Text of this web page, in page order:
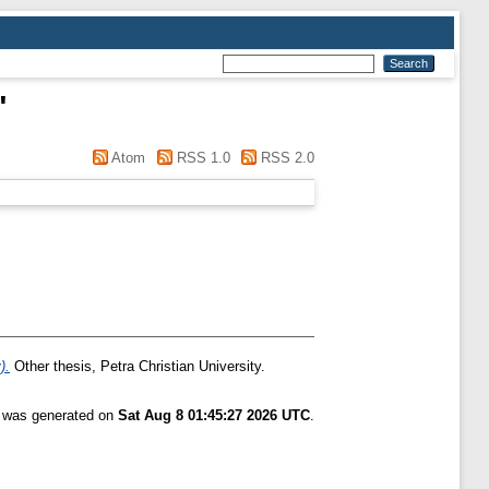
Atom RSS 1.0 RSS 2.0
Other thesis, Petra Christian University.
generated on Sat Aug 8 01:45:27 2026 UTC.